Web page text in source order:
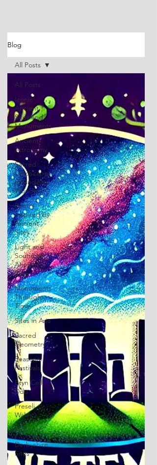
Blog
All Posts
Iconic
Ancient
Sites and
Monuments
Ancient
Astronomy
Sacred
Landscapes
of Ancient
Wonder
Poetry
Inspired by
Ancient
Sites
Light and
Sound at
Ancient
Sites
Monuments
Through
Time
Sites in Asia
Sacred
Geometry
Seasonal
Festivals
Bryn Celli
Ddu
Preseli
Wales
Rock Art
Derbyshire
Sites
All Posts